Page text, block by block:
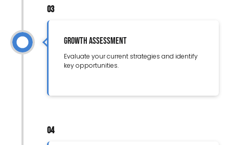
03
Growth Assessment
Evaluate your current strategies and identify
key opportunities.
04